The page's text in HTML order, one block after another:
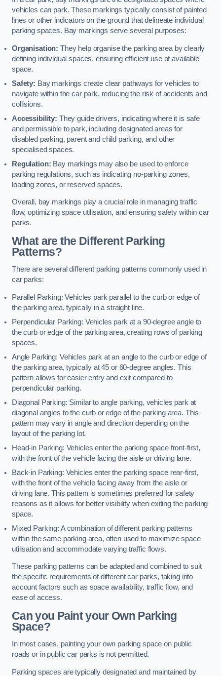
vehicles can park. These markings typically consist of painted
lines or other indicators on the ground that delineate individual
parking spaces. Bay markings serve several purposes:
Organisation: They help organise the parking area by clearly
defining individual spaces, ensuring efficient use of available
space.
Safety: Bay markings create clear pathways for vehicles to
navigate within the car park, reducing the risk of accidents and
collisions.
Accessibility: They guide drivers, indicating where it is safe
and permissible to park, including designated areas for
disabled parking, parent and child parking, and other
specialised spaces.
Regulation: Bay markings may also be used to enforce
parking regulations, such as indicating no-parking zones,
loading zones, or reserved spaces.
Overall, bay markings play a crucial role in managing traffic
flow, optimizing space utilisation, and ensuring safety within car
parks.
What are the Different Parking
Patterns?
There are several different parking patterns commonly used in
car parks:
Parallel Parking: Vehicles park parallel to the curb or edge of
the parking area, typically in a straight line.
Perpendicular Parking: Vehicles park at a 90-degree angle to
the curb or edge of the parking area, creating rows of parking
spaces.
Angle Parking: Vehicles park at an angle to the curb or edge of
the parking area, typically at 45 or 60-degree angles. This
pattern allows for easier entry and exit compared to
perpendicular parking.
Diagonal Parking: Similar to angle parking, vehicles park at
diagonal angles to the curb or edge of the parking area. This
pattern may vary in angle and direction depending on the
layout of the parking lot.
Head-in Parking: Vehicles enter the parking space front-first,
with the front of the vehicle facing the aisle or driving lane.
Back-in Parking: Vehicles enter the parking space rear-first,
with the front of the vehicle facing away from the aisle or
driving lane. This pattern is sometimes preferred for safety
reasons as it allows for better visibility when exiting the parking
space.
Mixed Parking: A combination of different parking patterns
within the same parking area, often used to maximize space
utilisation and accommodate varying traffic flows.
These parking patterns can be adapted and combined to suit
the specific requirements of different car parks, taking into
account factors such as space availability, traffic flow, and
ease of access.
Can you Paint your Own Parking
Space?
In most cases, painting your own parking space on public
roads or in public car parks is not permitted.
Parking spaces are typically designated and maintained by